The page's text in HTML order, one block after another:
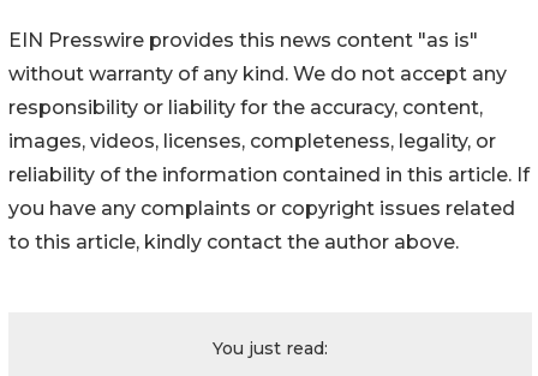
EIN Presswire provides this news content "as is"
without warranty of any kind. We do not accept any
responsibility or liability for the accuracy, content,
images, videos, licenses, completeness, legality, or
reliability of the information contained in this article. If
you have any complaints or copyright issues related
to this article, kindly contact the author above.
You just read: